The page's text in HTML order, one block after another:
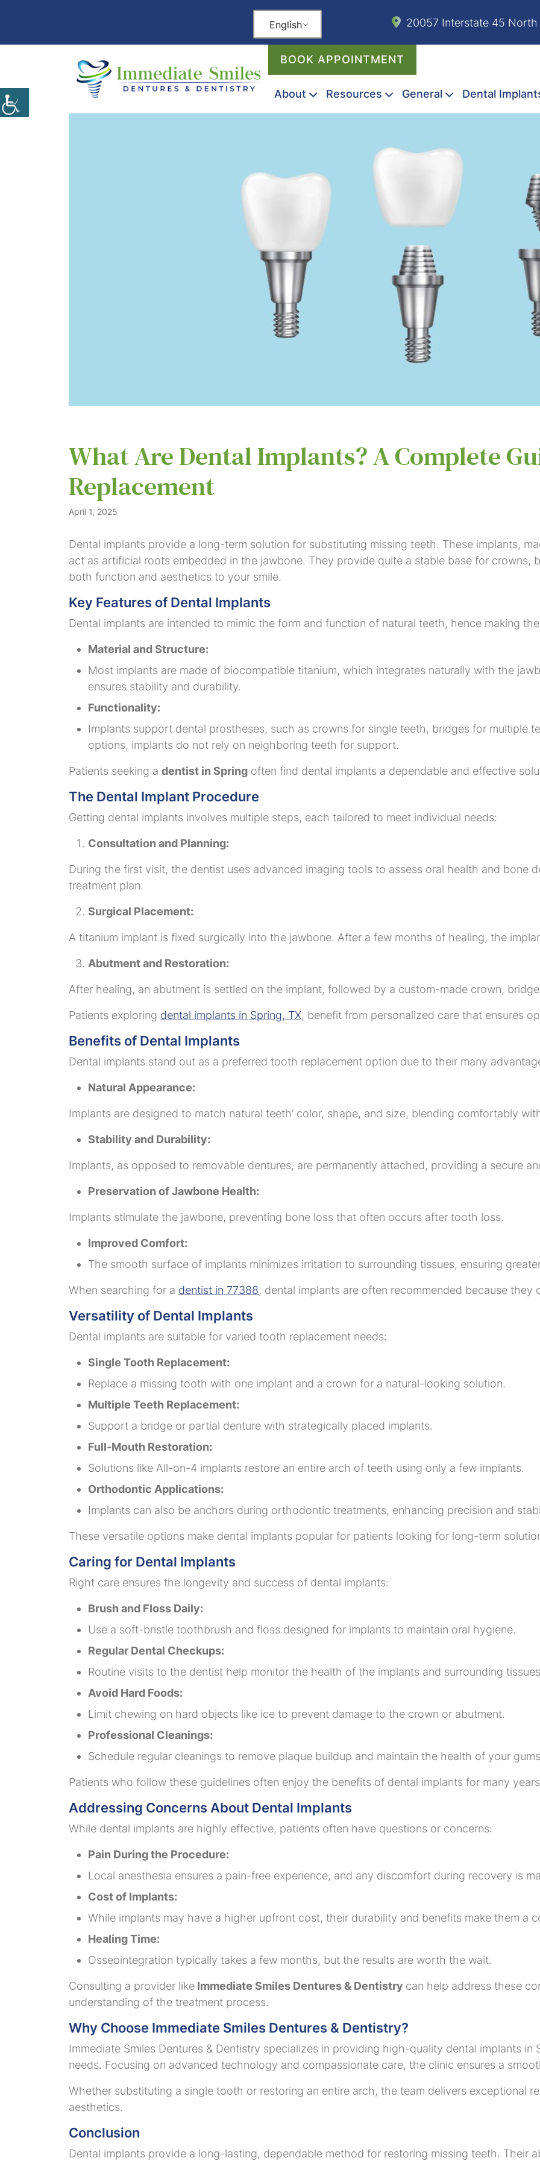
English 20057 Interstate 45
BOOK APPOINTMENT
About Resources General Dental
What Are Dental Implants? A Complete
Replacement
April 1, 2025
Dental implants provide a long-term solution for substituting missing teeth. These implants,
act as artificial roots embedded in the jawbone. They provide quite a stable base for crowns,
both function and aesthetics to your smile.
Key Features of Dental Implants
Dental implants are intended to mimic the form and function of natural teeth, hence making
Material and Structure:
Most implants are made of biocompatible titanium, which integrates naturally with the
ensures stability and durability.
Functionality:
Implants support dental prostheses, such as crowns for single teeth, bridges for multiple
options, implants do not rely on neighboring teeth for support.
Patients seeking a dentist in Spring often find dental implants a dependable and effective
The Dental Implant Procedure
Getting dental implants involves multiple steps, each tailored to meet individual needs:
Consultation and Planning:
During the first visit, the dentist uses advanced imaging tools to assess oral health and bone
treatment plan.
Surgical Placement:
A titanium implant is fixed surgically into the jawbone. After a few months of healing, the
Abutment and Restoration:
After healing, an abutment is settled on the implant, followed by a custom-made crown,
Patients exploring dental implants in Spring, TX, benefit from personalized care that ensures
Benefits of Dental Implants
Dental implants stand out as a preferred tooth replacement option due to their many
Natural Appearance:
Implants are designed to match natural teeth’ color, shape, and size, blending comfortably
Stability and Durability:
Implants, as opposed to removable dentures, are permanently attached, providing a secure
Preservation of Jawbone Health:
Implants stimulate the jawbone, preventing bone loss that often occurs after tooth loss.
Improved Comfort:
The smooth surface of implants minimizes irritation to surrounding tissues, ensuring
When searching for a dentist in 77388, dental implants are often recommended because
Versatility of Dental Implants
Dental implants are suitable for varied tooth replacement needs:
Single Tooth Replacement:
Replace a missing tooth with one implant and a crown for a natural-looking solution.
Multiple Teeth Replacement:
Support a bridge or partial denture with strategically placed implants.
Full-Mouth Restoration:
Solutions like All-on-4 implants restore an entire arch of teeth using only a few implants.
Orthodontic Applications:
Implants can also be anchors during orthodontic treatments, enhancing precision and
These versatile options make dental implants popular for patients looking for long-term
Caring for Dental Implants
Right care ensures the longevity and success of dental implants:
Brush and Floss Daily:
Use a soft-bristle toothbrush and floss designed for implants to maintain oral hygiene.
Regular Dental Checkups:
Routine visits to the dentist help monitor the health of the implants and surrounding
Avoid Hard Foods:
Limit chewing on hard objects like ice to prevent damage to the crown or abutment.
Professional Cleanings:
Schedule regular cleanings to remove plaque buildup and maintain the health of your
Patients who follow these guidelines often enjoy the benefits of dental implants for many
Addressing Concerns About Dental Implants
While dental implants are highly effective, patients often have questions or concerns:
Pain During the Procedure:
Local anesthesia ensures a pain-free experience, and any discomfort during recovery is
Cost of Implants:
While implants may have a higher upfront cost, their durability and benefits make them a
Healing Time:
Osseointegration typically takes a few months, but the results are worth the wait.
Consulting a provider like Immediate Smiles Dentures & Dentistry can help address these
understanding of the treatment process.
Why Choose Immediate Smiles Dentures & Dentistry?
Immediate Smiles Dentures & Dentistry specializes in providing high-quality dental implants in
needs. Focusing on advanced technology and compassionate care, the clinic ensures a
Whether substituting a single tooth or restoring an entire arch, the team delivers exceptional
aesthetics.
Conclusion
Dental implants provide a long-lasting, dependable method for restoring missing teeth. Their